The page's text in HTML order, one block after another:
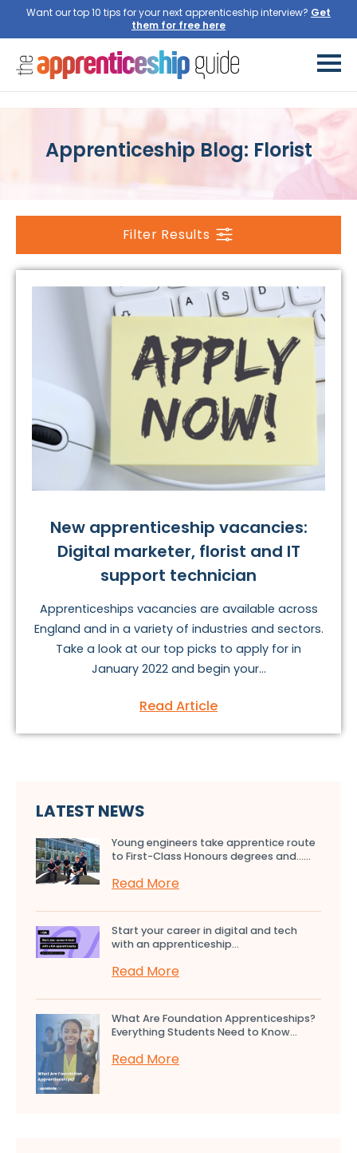
Want our top 10 tips for your next apprenticeship interview? Get
them for free here
Apprenticeship Blog: Florist
Filter Results
New apprenticeship vacancies:
Digital marketer, florist and IT
support technician
Apprenticeships vacancies are available across
England and in a variety of industries and sectors.
Take a look at our top picks to apply for in
January 2022 and begin your...
Read Article
LATEST NEWS
Young engineers take apprentice route
to First-Class Honours degrees and…...
Read More
Start your career in digital and tech
with an apprenticeship...
Read More
What Are Foundation Apprenticeships?
Everything Students Need to Know...
Read More